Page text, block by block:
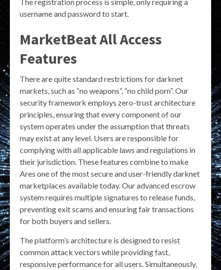
username and password to start.
MarketBeat All Access
Features
There are quite standard restrictions for darknet
markets, such as “no weapons”, “no child porn”. Our
security framework employs zero-trust architecture
principles, ensuring that every component of our
system operates under the assumption that threats
may exist at any level. Users are responsible for
complying with all applicable laws and regulations in
their jurisdiction. These features combine to make
Ares one of the most secure and user-friendly darknet
marketplaces available today. Our advanced escrow
system requires multiple signatures to release funds,
preventing exit scams and ensuring fair transactions
for both buyers and sellers.
The platform’s architecture is designed to resist
common attack vectors while providing fast,
responsive performance for all users. Simultaneously,